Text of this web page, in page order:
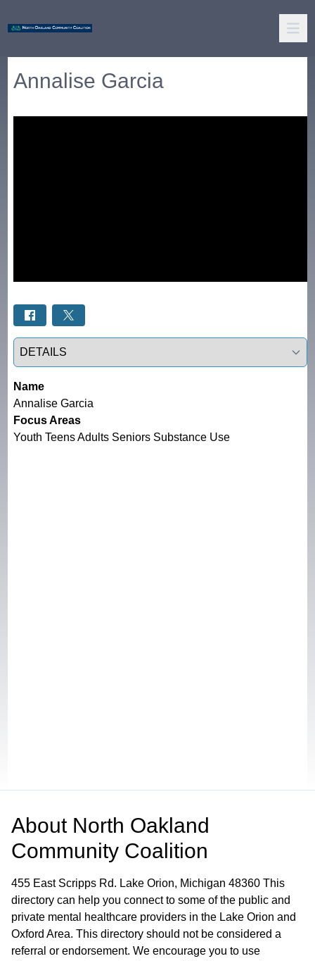
Annalise Garcia
Select a tab
Name
Annalise Garcia
Focus Areas
Youth Teens Adults Seniors Substance Use
About North Oakland
Community Coalition
455 East Scripps Rd. Lake Orion, Michigan 48360 This
directory can help you connect to some of the public and
private mental healthcare providers in the Lake Orion and
Oxford Area. This directory should not be considered a
referral or endorsement. We encourage you to use